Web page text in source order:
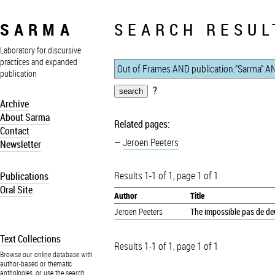
SARMA
Laboratory for discursive
practices and expanded
publication
Archive
About Sarma
Contact
Newsletter
Publications
Oral Site
Text Collections
Browse our online database with
author-based or thematic
anthologies, or use the search
SEARCH
?
Related pages:
Jeroen Peeters
Results 1-1 of 1, page 1 of 1
Author
Title
Jeroen Peeters
The impossible pas de
Results 1-1 of 1, page 1 of 1